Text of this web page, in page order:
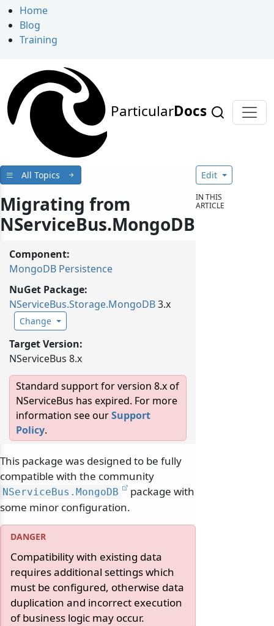
Home
Blog
Training
ParticularDocs
All Topics
Migrating from
NServiceBus.MongoDB
Component:
MongoDB Persistence
NuGet Package:
NServiceBus.Storage.MongoDB3.x
Change
Target Version:
NServiceBus 8.x
Standard support for version 8.x of
NServiceBus has expired. For more
information see ourSupport
Policy.
This package was designed to be fully
compatible with the community
NServiceBus. MongoDB
package with
some minor configuration.
Compatibility with existing data
requires additional settings which
must be configured, otherwise data
duplication and incorrect execution
of business logic may occur.
Edit
IN THIS
ARTICLE